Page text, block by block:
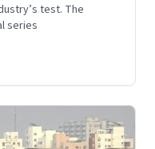
test. The
series